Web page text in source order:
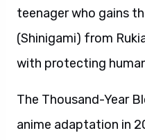
teenager who gains
(Shinigami) from
with protecting
The Thousand-Year
anime adaptation in